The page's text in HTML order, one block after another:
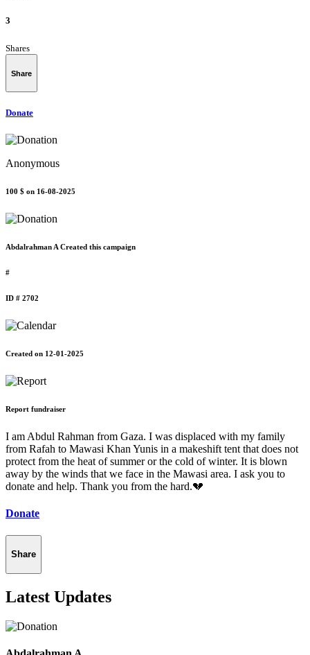
3
Shares
Share
Donate
Anonymous
100 $ on 16-08-2025
Abdalrahman A Created this campaign
#
ID # 2702
Created on 12-01-2025
Report fundraiser
I am Abdul Rahman from Gaza. I was displaced with my family
from Rafah to Mawasi Khan Yunis in a makeshift tent that does not
protect from the heat of summer or the cold of winter. It is blown
away by the winds that we face in the Mawasi area. I ask you to
donate and help. Thank you from the hard.💔
Donate
Share
Latest Updates